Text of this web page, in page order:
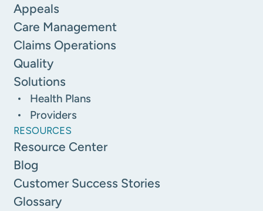
Appeals
Care Management
Claims Operations
Quality
Solutions
Health Plans
Providers
RESOURCES
Resource Center
Blog
Customer Success Stories
Glossary